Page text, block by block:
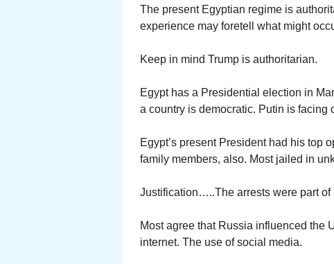
The present Egyptian regime is
experience may foretell what might
Keep in mind Trump is authoritarian.
Egypt has a Presidential election in
a country is democratic. Putin is facing
Egypt’s present President had his top
family members, also. Most jailed in
Justification…..The arrests were part of
Most agree that Russia influenced the
internet. The use of social media.